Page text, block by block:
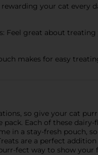
your cat every
Feel great about
makes for easy
so give your cat
Each of these
in a stay-fresh pouch,
are a perfect
fect way to show